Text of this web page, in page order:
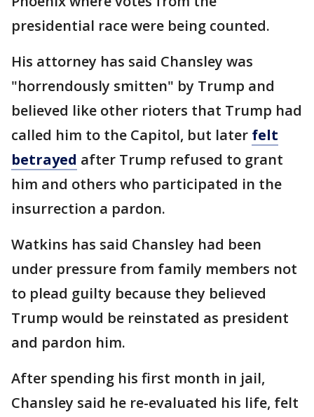
presidential race were being counted.
His attorney has said Chansley was
"horrendously smitten" by Trump and
believed like other rioters that Trump had
called him to the Capitol, but later felt
betrayed after Trump refused to grant
him and others who participated in the
insurrection a pardon.
Watkins has said Chansley had been
under pressure from family members not
to plead guilty because they believed
Trump would be reinstated as president
and pardon him.
After spending his first month in jail,
Chansley said he re-evaluated his life, felt